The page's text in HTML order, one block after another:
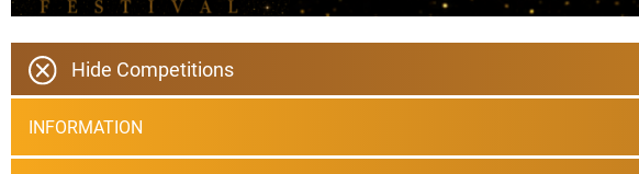
Hide Competitions
INFORMATION